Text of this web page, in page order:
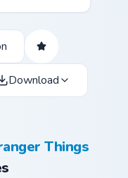
Download
Things